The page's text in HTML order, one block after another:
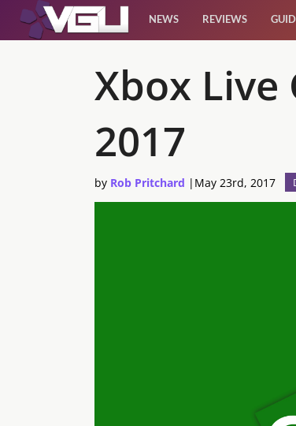
Features
NEWS REVIEWS
Xbox Live
2017
by Rob Pritchard | May 23rd, 2017